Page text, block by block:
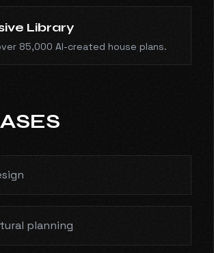
Library
85,000 AI-created house plans.
planning